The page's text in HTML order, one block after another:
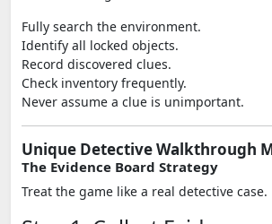
Fully search the environment.
Identify all locked objects.
Record discovered clues.
Check inventory frequently.
Never assume a clue is unimportant.
Unique Detective Walkthrough
The Evidence Board Strategy
Treat the game like a real detective case.